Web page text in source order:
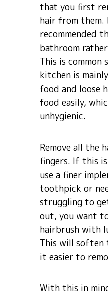
that you first
hair from them.
recommended
bathroom
This is common
kitchen is
food and loose
food easily,
unhygienic.
Remove all the
fingers. If this
use a finer
toothpick or
struggling to
out, you want
hairbrush with
This will soften
it easier to
With this in